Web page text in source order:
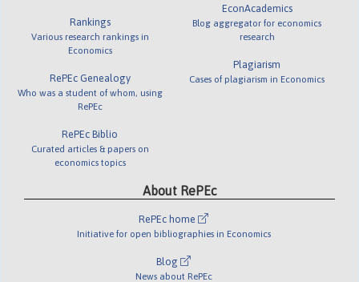
Rankings
Various research rankings in
Economics
RePEc Genealogy
Who was a student of whom, using
RePEc
RePEc Biblio
Curated articles & papers on
economics topics
EconAcademics
Blog aggregator for economics
research
Plagiarism
Cases of plagiarism in Economics
About RePEc
RePEc home
Initiative for open bibliographies in Economics
Blog
News about RePEc